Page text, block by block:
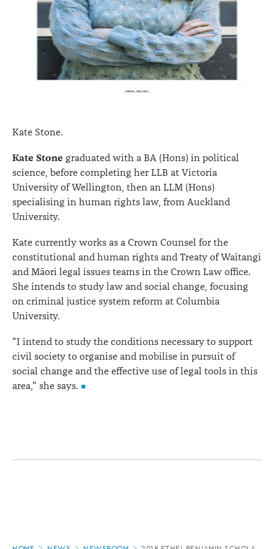
Kate Stone.
Kate Stone graduated with a BA (Hons) in political
science, before completing her LLB at Victoria
University of Wellington, then an LLM (Hons)
specialising in human rights law, from Auckland
University.
Kate currently works as a Crown Counsel for the
constitutional and human rights and Treaty of Waitangi
and Māori legal issues teams in the Crown Law office.
She intends to study law and social change, focusing
on criminal justice system reform at Columbia
University.
"I intend to study the conditions necessary to support
civil society to organise and mobilise in pursuit of
social change and the effective use of legal tools in this
area," she says.